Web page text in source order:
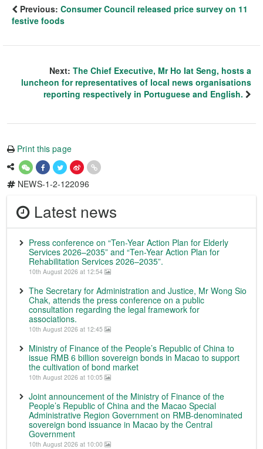
Previous: Consumer Council released price survey on 11
festive foods
Next: The Chief Executive, Mr Ho Iat Seng, hosts a
luncheon for representatives of local news organisations
reporting respectively in Portuguese and English.
Print this page
NEWS-1-2-122096
Latest news
Press conference on “Ten-Year Action Plan for Elderly
Services 2026–2035” and “Ten-Year Action Plan for
Rehabilitation Services 2026–2035”.
10th August 2026 at 12:54
The Secretary for Administration and Justice, Mr Wong Sio
Chak, attends the press conference on a public
consultation regarding the legal framework for
associations.
10th August 2026 at 12:45
Ministry of Finance of the People’s Republic of China to
issue RMB 6 billion sovereign bonds in Macao to support
the cultivation of bond market
10th August 2026 at 10:05
Joint announcement of the Ministry of Finance of the
People’s Republic of China and the Macao Special
Administrative Region Government on RMB-denominated
sovereign bond issuance in Macao by the Central
Government
10th August 2026 at 10:00